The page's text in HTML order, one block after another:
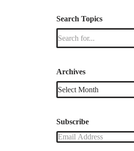
Search Topics
Archives
Subscribe